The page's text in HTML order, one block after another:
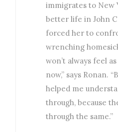
immigrates to New
better life in John
forced her to
wrenching
won’t always feel
now,” says Ronan.
helped me
through, because
through the same.”